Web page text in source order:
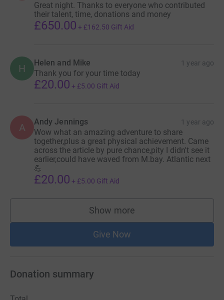
Great night. Thanks to everyone who contributed
their talent, time, donations and money
£650.00 + £162.50 Gift Aid
H Helen and Mike 1 year ago
Thank you for your time today
£20.00 + £5.00 Gift Aid
A Andy Jennings 1 year ago
Wow what an amazing adventure to share
together,plus a great physical achievement. Came
across the article by pure chance,pity I didn't see it
earlier,could have waved from M.bay. Atlantic next
💪
£20.00 + £5.00 Gift Aid
Show more
supporters
Give Now
Donation summary